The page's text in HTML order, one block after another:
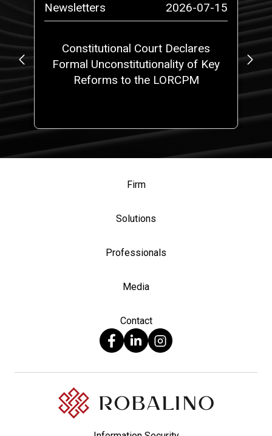
Newsletters 2026-07-15
Constitutional Court Declares
Formal Unconstitutionality of Key
Reforms to the LORCPM
Firm
Solutions
Professionals
Media
Contact